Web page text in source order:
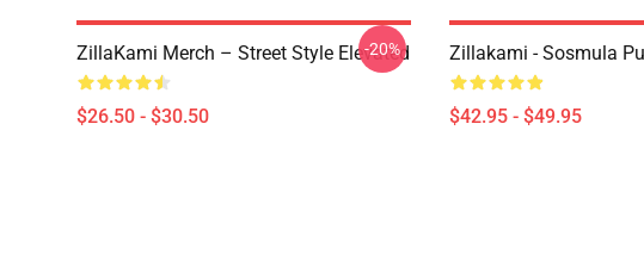
ZillaKami Merch – Street Style Elevated
$26.50 - $30.50
-20% Zillakami - Sosmula
$42.95 - $49.95